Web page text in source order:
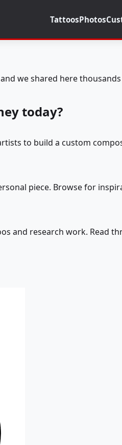
TattoosPhotos
we shared here
today?
to build a custom
piece. Browse for
and research work. Read